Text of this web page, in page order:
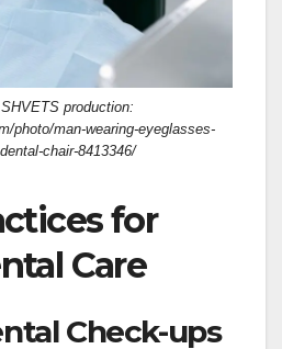
production:
photo/man-wearing-eyeglasses-
chair-8413346/
for
Care
Check-ups